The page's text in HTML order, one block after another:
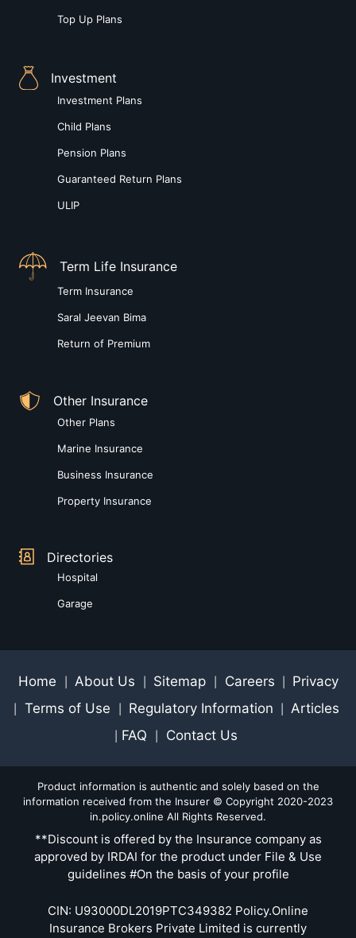
Top Up Plans
Investment
Investment Plans
Child Plans
Pension Plans
Guaranteed Return Plans
ULIP
Term Life Insurance
Term Insurance
Saral Jeevan Bima
Return of Premium
Other Insurance
Other Plans
Marine Insurance
Business Insurance
Property Insurance
Directories
Hospital
Garage
Home About Us Sitemap Careers Privacy
Terms of Use Regulatory Information Articles
FAQ Contact Us
Product information is authentic and solely based on the
information received from the Insurer © Copyright 2020-2023
in.policy.online All Rights Reserved.
**Discount is offered by the Insurance company as
approved by IRDAI for the product under File & Use
guidelines #On the basis of your profile
CIN: U93000DL2019PTC349382 Policy.Online
Insurance Brokers Private Limited is currently